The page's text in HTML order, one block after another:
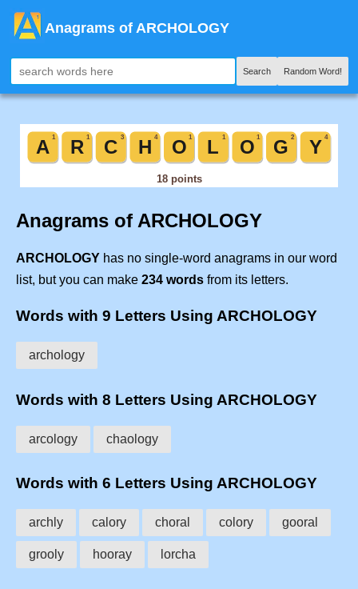
Anagrams of ARCHOLOGY
Search Random Word!
Anagrams of ARCHOLOGY
ARCHOLOGY has no single-word anagrams in our word
list, but you can make 234 words from its letters.
Words with 9 Letters Using ARCHOLOGY
archology
Words with 8 Letters Using ARCHOLOGY
arcology chaology
Words with 6 Letters Using ARCHOLOGY
archly calory choral colory gooral
grooly hooray lorcha